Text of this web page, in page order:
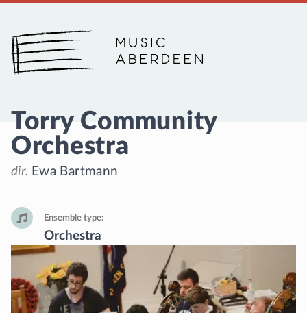
Music Aberdeen
Torry Community
Orchestra
dir. Ewa Bartmann
Ensemble type
Orchestra